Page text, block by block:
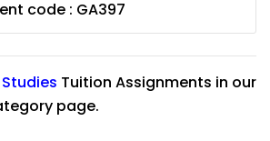
code : GA397
Tuition Assignments in our
page.